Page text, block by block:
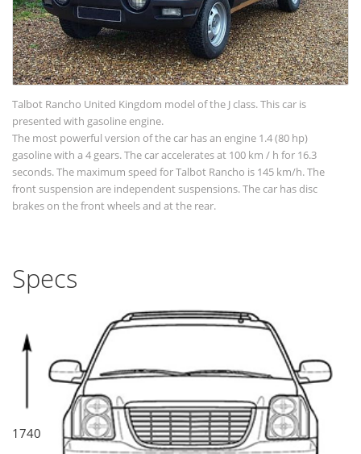
Talbot Rancho United Kingdom model of the J class. This car is
presented with gasoline engine.
The most powerful version of the car has an engine 1.4 (80 hp)
gasoline with a 4 gears. The car accelerates at 100 km / h for 16.3
seconds. The maximum speed for Talbot Rancho is 145 km/h. The
front suspension are independent suspensions. The car has disc
brakes on the front wheels and at the rear.
Specs
1740